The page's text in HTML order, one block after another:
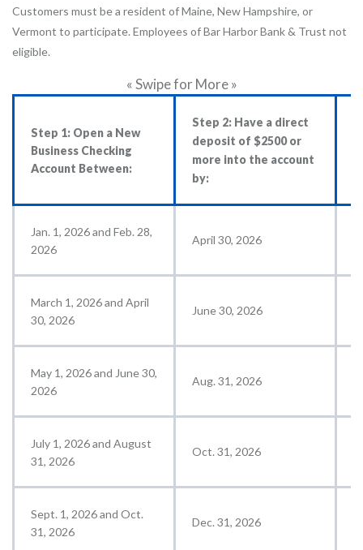
Customers must be a resident of Maine, New Hampshire, or
Vermont to participate. Employees of Bar Harbor Bank & Trust not
eligible.
« Swipe for More »
Step 1: Open a New
Business Checking
Account Between:
Step 2: Have a direct
deposit of $2500 or
more into the account
by:
Jan. 1, 2026 and Feb. 28,
2026
April 30, 2026
March 1, 2026 and April
30, 2026
June 30, 2026
May 1, 2026 and June 30,
2026
Aug. 31, 2026
July 1, 2026 and August
31, 2026
Oct. 31, 2026
Sept. 1, 2026 and Oct.
31, 2026
Dec. 31, 2026